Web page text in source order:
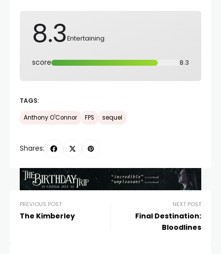
8.3Entertaining
score 8.3
TAGS:
Anthony O'Connor FPS sequel
Shares:
PREVIOUS POST
The Kimberley
NEXT POST
Final Destination:
Bloodlines